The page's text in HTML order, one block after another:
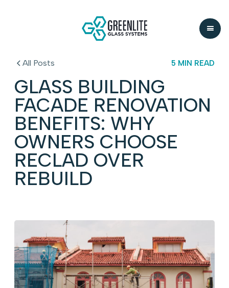
All Posts 5 MIN READ
GLASS BUILDING
FACADE RENOVATION
BENEFITS: WHY
OWNERS CHOOSE
RECLAD OVER
REBUILD